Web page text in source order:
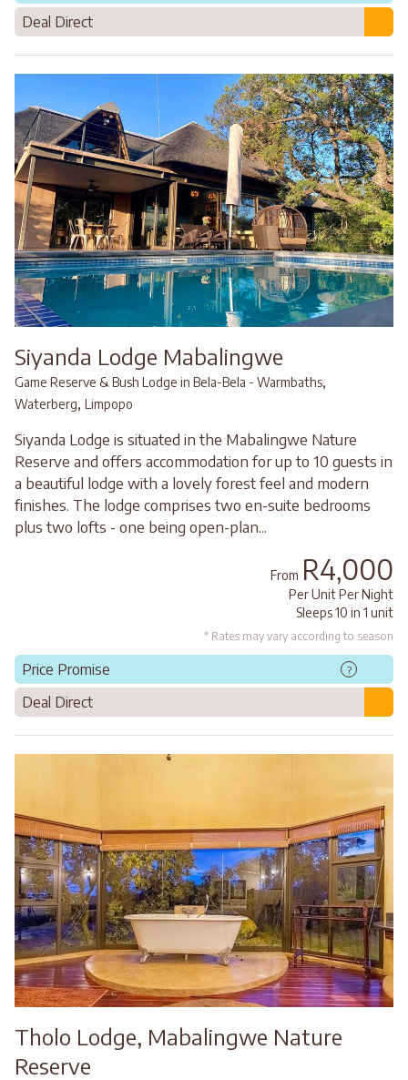
Deal Direct
Siyanda Lodge Mabalingwe
Game Reserve & Bush Lodge in Bela-Bela - Warmbaths,
Waterberg, Limpopo
Siyanda Lodge is situated in the Mabalingwe Nature
Reserve and offers accommodation for up to 10 guests in
a beautiful lodge with a lovely forest feel and modern
finishes. The lodge comprises two en-suite bedrooms
plus two lofts - one being open-plan...
From R4,000
Per Unit Per Night
Sleeps 10 in 1 unit
* Rates may vary according to season
Price Promise ?
Deal Direct
Tholo Lodge, Mabalingwe Nature
Reserve